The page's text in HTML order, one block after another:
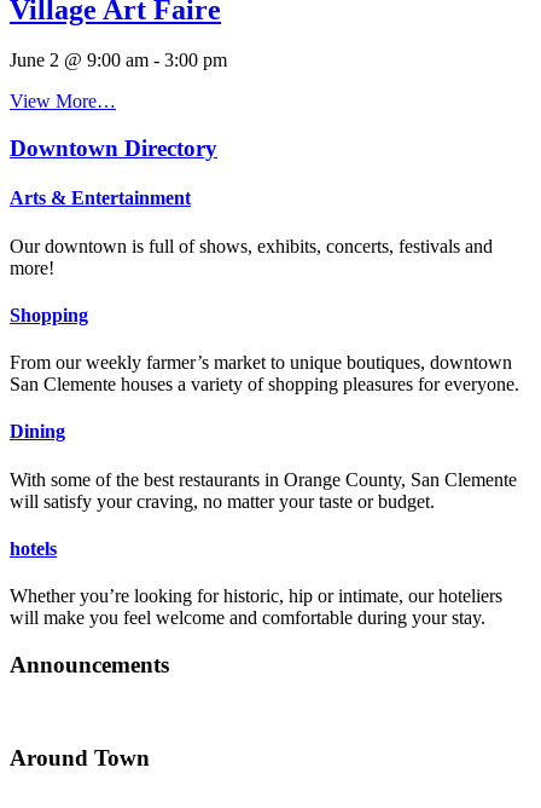
Village Art Faire
June 2 @ 9:00 am - 3:00 pm
View More…
Downtown Directory
Arts & Entertainment
Our downtown is full of shows, exhibits, concerts, festivals and
more!
Shopping
From our weekly farmer’s market to unique boutiques, downtown
San Clemente houses a variety of shopping pleasures for everyone.
Dining
With some of the best restaurants in Orange County, San Clemente
will satisfy your craving, no matter your taste or budget.
hotels
Whether you’re looking for historic, hip or intimate, our hoteliers
will make you feel welcome and comfortable during your stay.
Announcements
Around Town